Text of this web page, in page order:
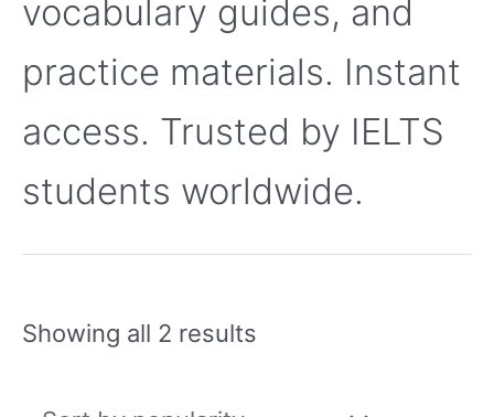
vocabulary guides, and
practice materials. Instant
access. Trusted by IELTS
students worldwide.
Showing all 2 results